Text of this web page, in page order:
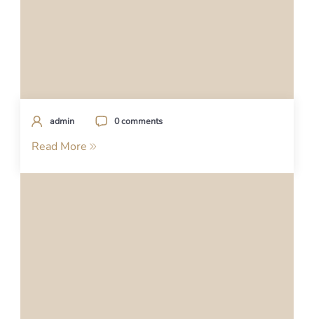
admin 0 comments
Read More